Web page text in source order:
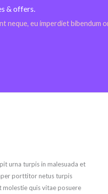
& offers.
neque, eu imperdiet bibendum
urna turpis in malesuada et
porttitor netus turpis
molestie quis vitae posuere